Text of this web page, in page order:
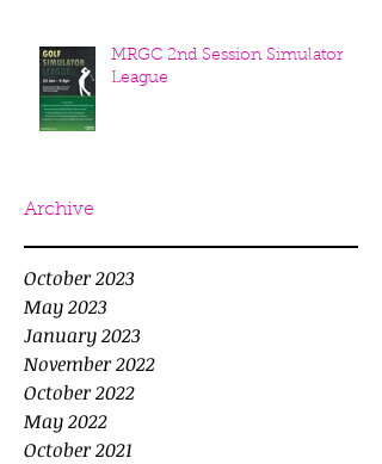
MRGC 2nd Session Simulator
League
Archive
October 2023
May 2023
January 2023
November 2022
October 2022
May 2022
October 2021